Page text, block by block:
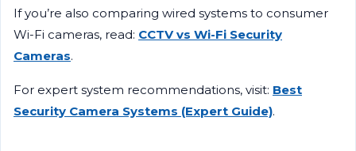
If you’re also comparing wired systems to consumer
Wi-Fi cameras, read: CCTV vs Wi-Fi Security
Cameras.
For expert system recommendations, visit: Best
Security Camera Systems (Expert Guide).